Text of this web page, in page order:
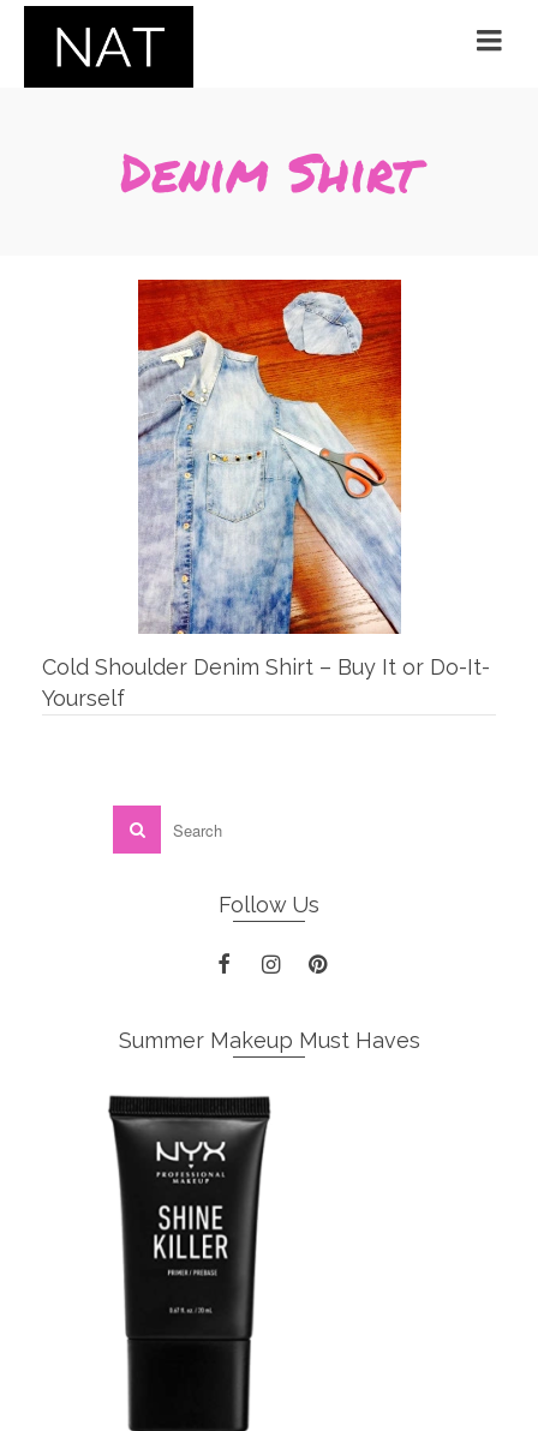
Denim Shirt
Cold Shoulder Denim Shirt – Buy It or Do-It-
Yourself
Follow Us
Summer Makeup Must Haves